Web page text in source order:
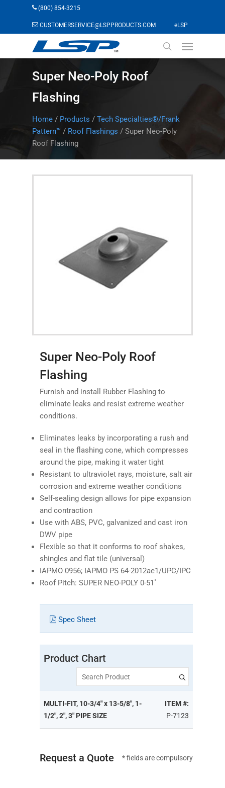
(800) 854-3215
CUSTOMERSERVICE@LSPPRODUCTS.COM eLSP
search
Super Neo-Poly Roof
Flashing
Home / Products / Tech Specialties®/Frank
Pattern™ / Roof Flashings / Super Neo-Poly
Roof Flashing
Super Neo-Poly Roof
Flashing
Furnish and install Rubber Flashing to
eliminate leaks and resist extreme weather
conditions.
Eliminates leaks by incorporating a rush and
seal in the flashing cone, which compresses
around the pipe, making it water tight
Resistant to ultraviolet rays, moisture, salt air
corrosion and extreme weather conditions
Self-sealing design allows for pipe expansion
and contraction
Use with ABS, PVC, galvanized and cast iron
DWV pipe
Flexible so that it conforms to roof shakes,
shingles and flat tile (universal)
IAPMO 0956; IAPMO PS 64-2012ae1/UPC/IPC
Roof Pitch: SUPER NEO-POLY 0-51˚
Spec Sheet
Product Chart
Search Product
MULTI-FIT, 10-3/4" x 13-5/8", 1-
1/2", 2", 3" PIPE SIZE
ITEM #:
P-7123
Request a Quote * fields are compulsory